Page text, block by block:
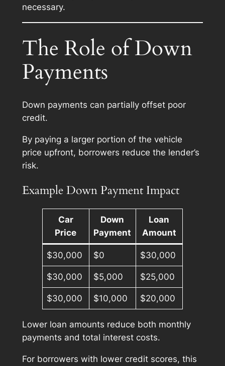
necessary.
The Role of Down
Payments
Down payments can partially offset poor
credit.
By paying a larger portion of the vehicle
price upfront, borrowers reduce the lender’s
risk.
Example Down Payment Impact
Car
Price
Down
Payment
Loan
Amount
$30,000 $0 $30,000
$30,000 $5,000 $25,000
$30,000 $10,000 $20,000
Lower loan amounts reduce both monthly
payments and total interest costs.
For borrowers with lower credit scores, this